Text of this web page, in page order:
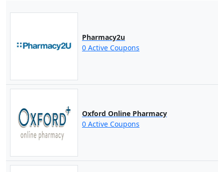
Pharmacy2u
0 Active Coupons
Oxford Online Pharmacy
0 Active Coupons